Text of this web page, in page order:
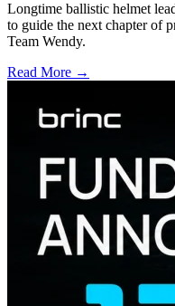
Longtime ballistic helmet
to guide the next chapter of
Team Wendy.
Read More →